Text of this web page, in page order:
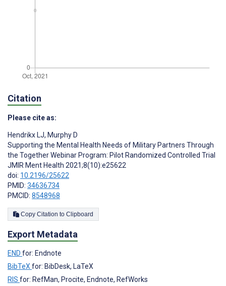
Citation
Please cite as:
Hendrikx LJ, Murphy D
Supporting the Mental Health Needs of Military Partners Through
the Together Webinar Program: Pilot Randomized Controlled Trial
JMIR Ment Health 2021;8(10):e25622
doi: 10.2196/25622
PMID: 34636734
PMCID: 8548968
Copy Citation to Clipboard
Export Metadata
END for: Endnote
BibTeXfor: BibDesk, LaTeX
RIS for: RefMan, Procite, Endnote, RefWorks